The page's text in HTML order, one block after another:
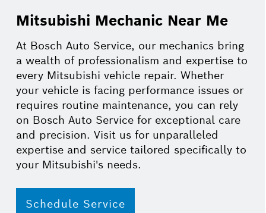
Mitsubishi Mechanic Near Me
At Bosch Auto Service, our mechanics bring
a wealth of professionalism and expertise to
every Mitsubishi vehicle repair. Whether
your vehicle is facing performance issues or
requires routine maintenance, you can rely
on Bosch Auto Service for exceptional care
and precision. Visit us for unparalleled
expertise and service tailored specifically to
your Mitsubishi's needs.
Schedule Service